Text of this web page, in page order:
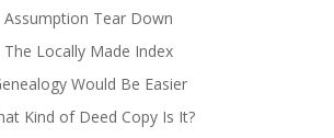
Assumption Tear Down
The Locally Made Index
Would Be Easier
Kind of Deed Copy Is It?